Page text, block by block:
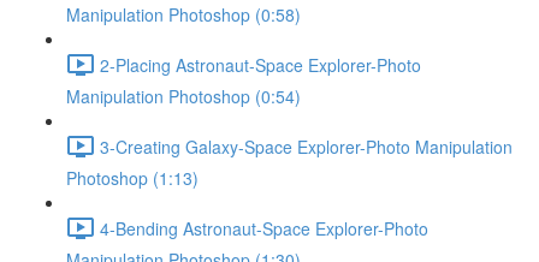
Manipulation Photoshop (0:58)
2-Placing Astronaut-Space Explorer-Photo
Manipulation Photoshop (0:54)
3-Creating Galaxy-Space Explorer-Photo Manipulation
Photoshop (1:13)
4-Bending Astronaut-Space Explorer-Photo